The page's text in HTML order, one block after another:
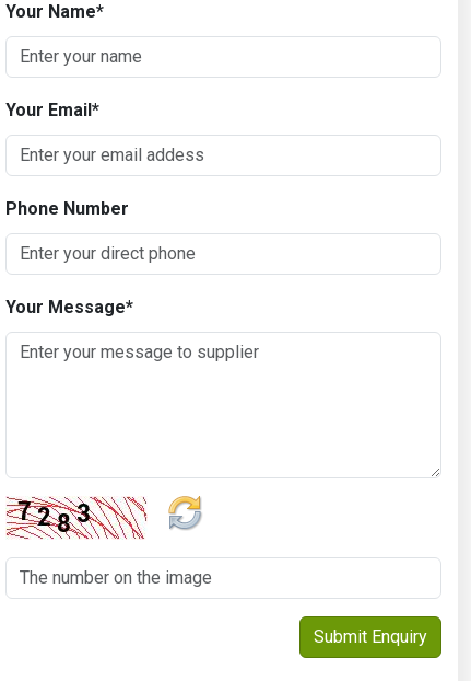
Your Name*
Your Email*
Phone Number
Your Message*